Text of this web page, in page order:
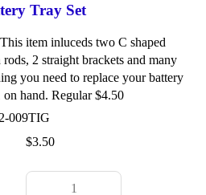
Tray Set
item inluceds two C shaped
2 straight brackets and many
you need to replace your battery
hand. Regular $4.50
009TIG
$3.50